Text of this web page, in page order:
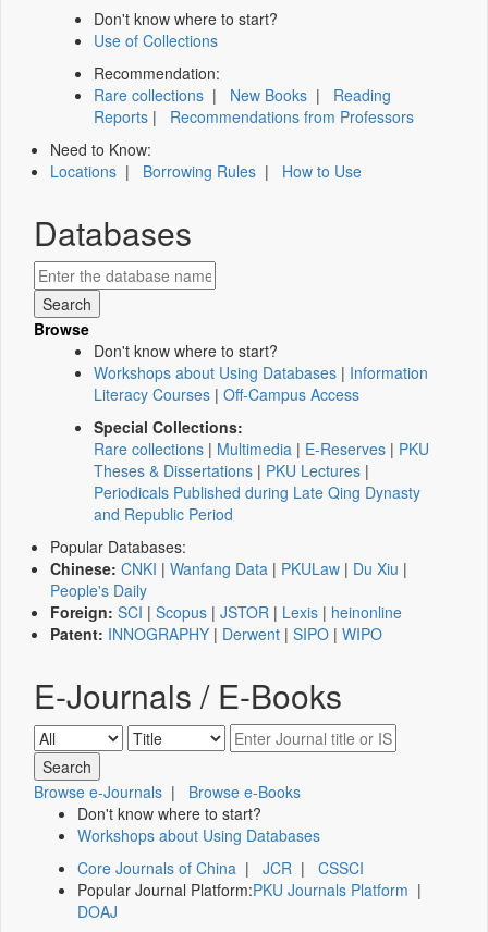
Don't know where to start?
Use of Collections
Recommendation:
Rare collections | New Books | Reading
Reports | Recommendations from Professors
Need to Know:
Locations | Borrowing Rules | How to Use
Databases
Browse
Don't know where to start?
Workshops about Using Databases | Information
Literacy Courses | Off-Campus Access
Special Collections:
Rare collections | Multimedia | E-Reserves | PKU
Theses & Dissertations | PKU Lectures |
Periodicals Published during Late Qing Dynasty
and Republic Period
Popular Databases:
Chinese: CNKI | Wanfang Data | PKULaw | Du Xiu |
People's Daily
Foreign: SCI | Scopus | JSTOR | Lexis | heinonline
Patent: INNOGRAPHY | Derwent | SIPO | WIPO
E-Journals / E-Books
Browse e-Journals | Browse e-Books
Don't know where to start?
Workshops about Using Databases
Core Journals of China | JCR | CSSCI
Popular Journal Platform:PKU Journals Platform |
DOAJ